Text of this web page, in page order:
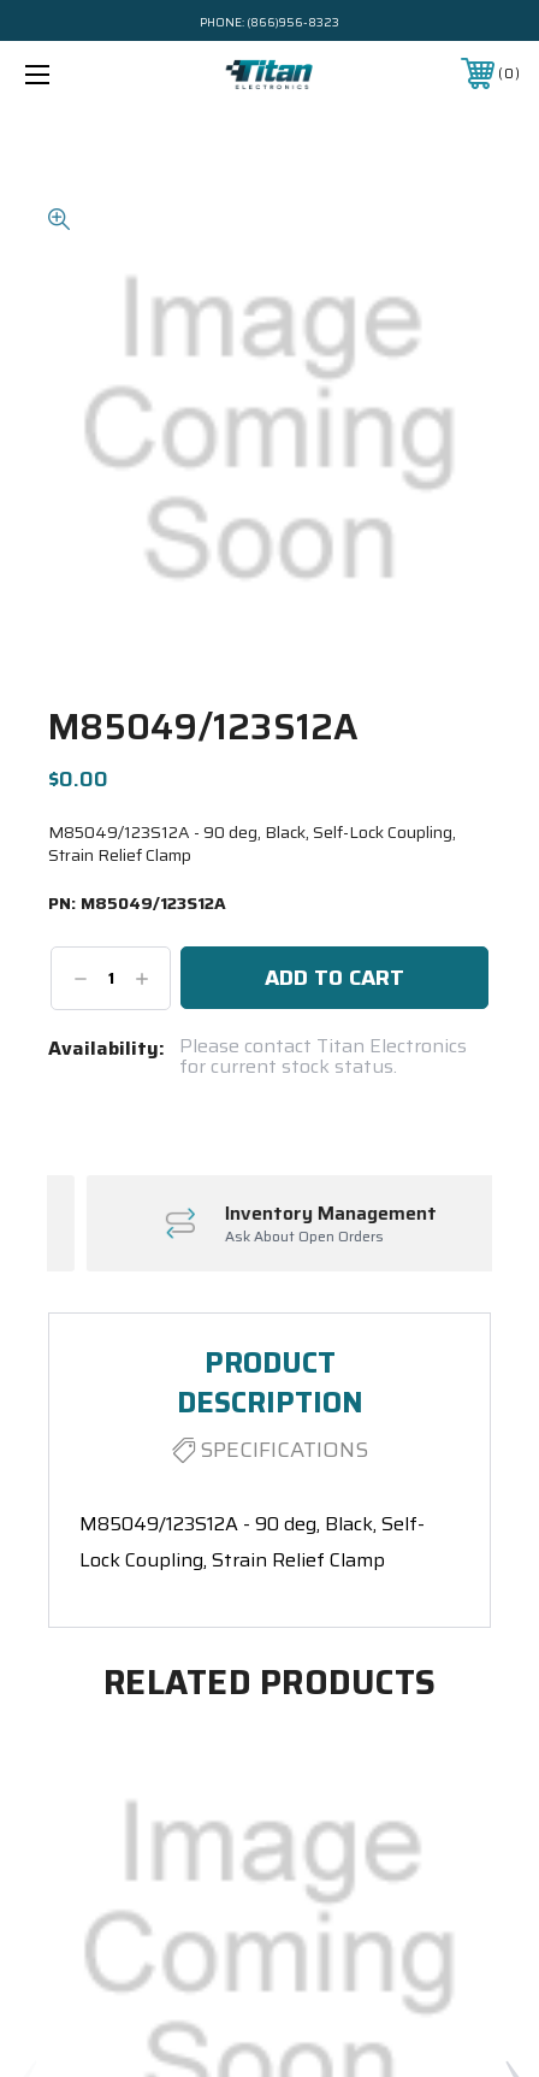
PHONE: (866)956-8323
0
M85049/123S12A
$0.00
M85049/123S12A - 90 deg, Black, Self-Lock Coupling,
Strain Relief Clamp
PN: M85049/123S12A
DecreaseIncrease
Quantity:
Current
Availability: Please contact Titan Electronics
for current stock status.
Inventory Management
Ask About Open Orders
PRODUCT
DESCRIPTION
SPECIFICATIONS
M85049/123S12A - 90 deg, Black, Self-
Lock Coupling, Strain Relief Clamp
RELATED PRODUCTS